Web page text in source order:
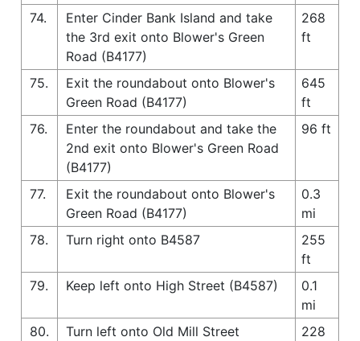
74.
Enter Cinder Bank Island and take
the 3rd exit onto Blower's Green
Road (B4177)
268
ft
75.
Exit the roundabout onto Blower's
Green Road (B4177)
645
ft
76.
Enter the roundabout and take the
2nd exit onto Blower's Green Road
(B4177)
96 ft
77.
Exit the roundabout onto Blower's
Green Road (B4177)
0.3
mi
78.
Turn right onto B4587
255
ft
79.
Keep left onto High Street (B4587)
0.1
mi
80.
Turn left onto Old Mill Street
228